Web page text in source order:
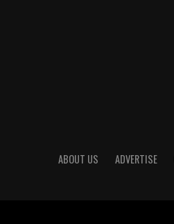
ABOUT US ADVERTISE